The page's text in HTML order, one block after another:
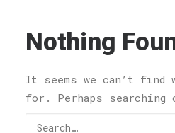
Nothing
It seems we can’t find
for. Perhaps searching